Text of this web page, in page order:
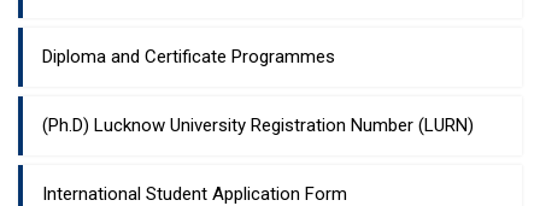
Diploma and Certificate Programmes
(Ph.D) Lucknow University Registration Number (LURN)
International Student Application Form